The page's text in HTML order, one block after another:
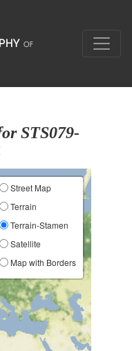
STS079-
Street Map
Terrain
Terrain-Stamen
Satellite
Map with Borders